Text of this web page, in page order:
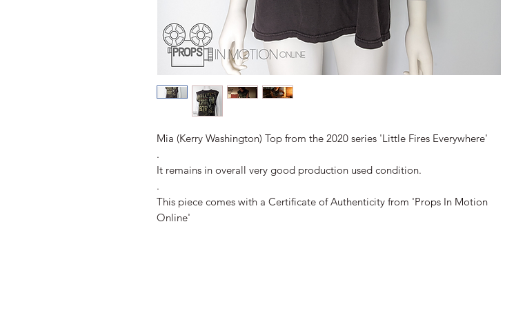
Mia (Kerry Washington) Top from the 2020 series 'Little Fires Everywhere'
.
It remains in overall very good production used condition.
.
This piece comes with a Certificate of Authenticity from 'Props In Motion
Online'